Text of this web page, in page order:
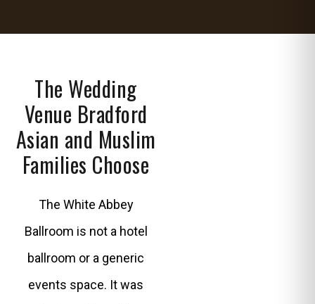
The Wedding
Venue Bradford
Asian and Muslim
Families Choose
The White Abbey
Ballroom is not a hotel
ballroom or a generic
events space. It was